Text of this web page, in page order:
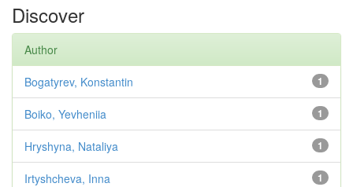
Discover
Author
1
Bogatyrev, Konstantin
1
Boiko, Yevheniia
1
Hryshyna, Nataliya
1
Irtyshcheva, Inna